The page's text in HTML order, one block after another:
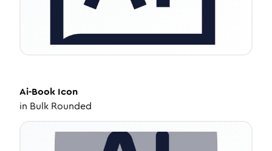
Ai-Book Icon
in Bulk Rounded